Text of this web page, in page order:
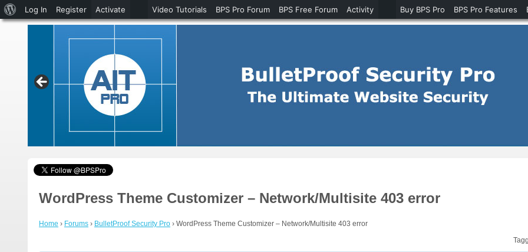
WordPress Theme Customizer – Network/Multisite 403 error
Home › Forums › BulletProof Security Pro › WordPress Theme Customizer – Network/Multisite 403 error
About
WordPress
Log In Register Activate Video Tutorials BPS Pro Forum BPS Free Forum Activity Buy BPS Pro BPS Pro Features